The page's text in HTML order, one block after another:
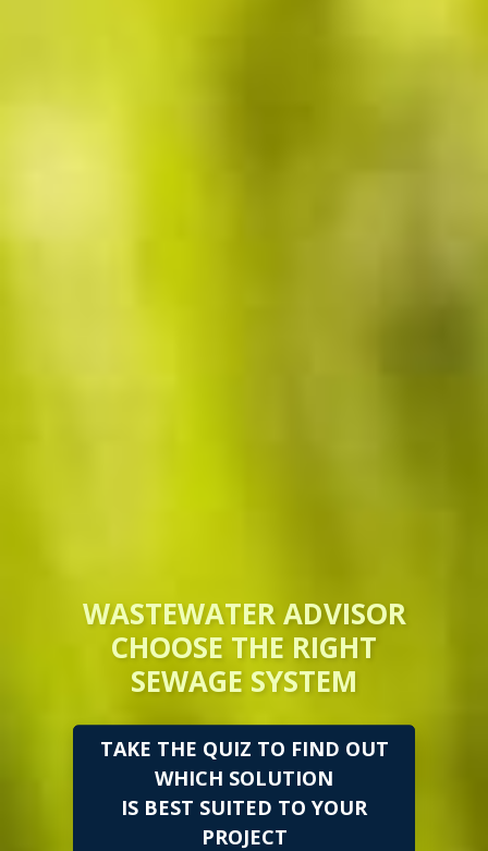
WASTEWATER ADVISOR
CHOOSE THE RIGHT
SEWAGE SYSTEM
TAKE THE QUIZ TO FIND OUT
WHICH SOLUTION
IS BEST SUITED TO YOUR
PROJECT